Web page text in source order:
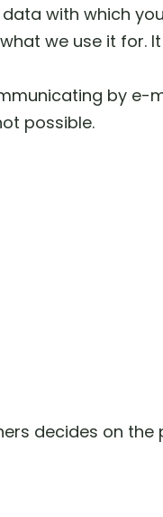
with which
we use it for.
by e-
possible.
decides on the